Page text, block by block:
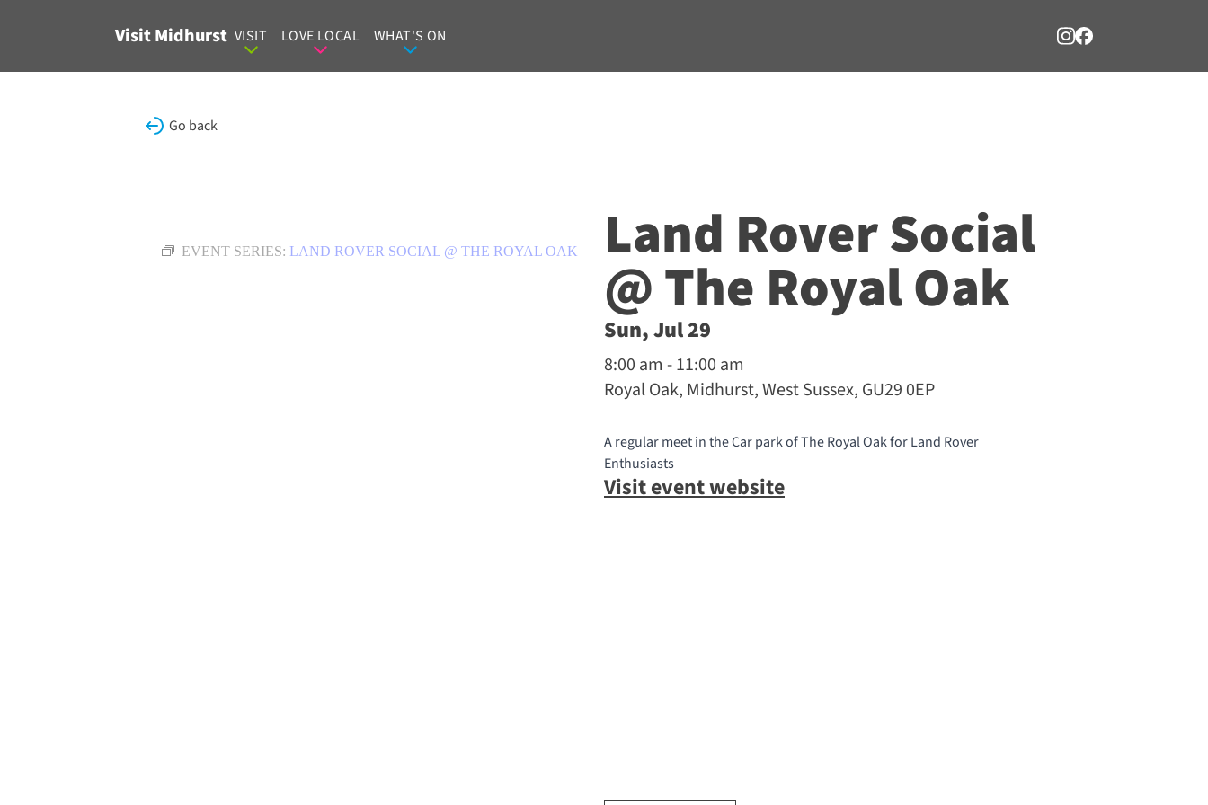
Visit Midhurst VISIT LOVE LOCAL WHAT'S ON
Go back
EVENT SERIES: LAND ROVER SOCIAL @ THE ROYAL OAK Land Rover Social
@ The Royal Oak
Sun, Jul 29
8:00 am - 11:00 am
Royal Oak, Midhurst, West Sussex, GU29 0EP
A regular meet in the Car park of The Royal Oak for Land Rover
Enthusiasts
Visit event website